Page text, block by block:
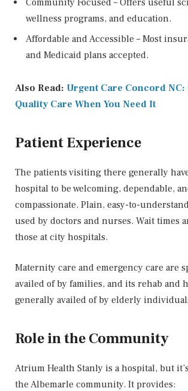
wellness programs, and education.
Affordable and Accessible – Most
and Medicaid plans accepted.
Also Read: Urgent Care Concord
Quality Care When You Need It
Patient Experience
The patients visiting there generally
hospital to be welcoming, dependable,
compassionate. Plain, easy-to-
used by doctors and nurses. Wait times
those at city hospitals.
Maternity care and emergency care are
availed of by families, and its rehab and
generally availed of by elderly
Role in the Community
Atrium Health Stanly is a hospital, but
the Albemarle community. It provides: